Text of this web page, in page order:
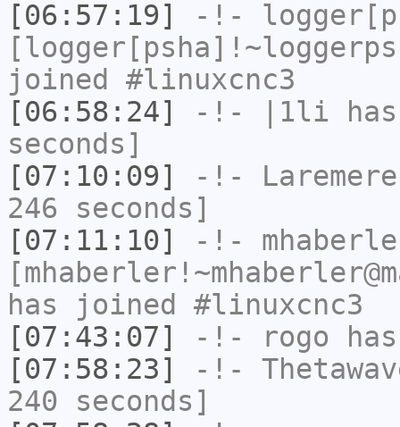
[06:57:19]
-!-
joined #linuxcnc3
[06:58:24]
-!- |1li
seconds]
[07:10:09]
-!- Laremere
246 seconds]
[07:11:10]
-!-
has joined #linuxcnc3
[07:43:07]
-!- rogo
[07:58:23]
-!-
240 seconds]